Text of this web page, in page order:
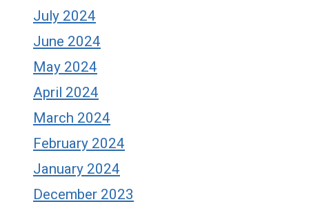
July 2024
June 2024
May 2024
April 2024
March 2024
February 2024
January 2024
December 2023